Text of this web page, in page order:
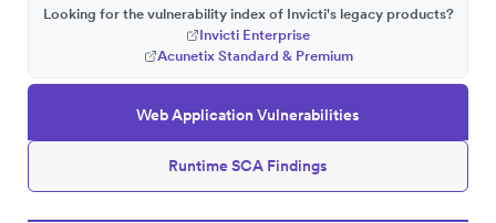
Web Application Vulnerabilities
Runtime SCA Findings
Looking for the vulnerability index of Invicti's legacy products?
Invicti Enterprise
Acunetix Standard & Premium